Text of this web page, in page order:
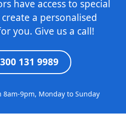
have access to special
a personalised
you. Give us a call!
131 9989
9pm, Monday to Sunday